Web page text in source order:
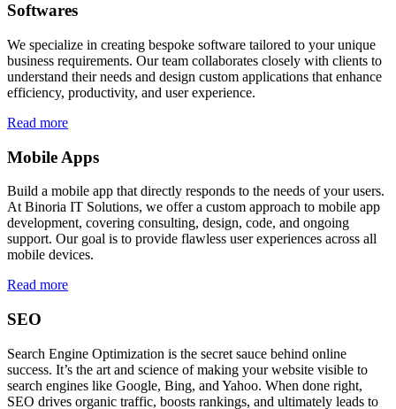
Softwares
We specialize in creating bespoke software tailored to your unique
business requirements. Our team collaborates closely with clients to
understand their needs and design custom applications that enhance
efficiency, productivity, and user experience.
Read more
Mobile Apps
Build a mobile app that directly responds to the needs of your users.
At Binoria IT Solutions, we offer a custom approach to mobile app
development, covering consulting, design, code, and ongoing
support. Our goal is to provide flawless user experiences across all
mobile devices.
Read more
SEO
Search Engine Optimization is the secret sauce behind online
success. It’s the art and science of making your website visible to
search engines like Google, Bing, and Yahoo. When done right,
SEO drives organic traffic, boosts rankings, and ultimately leads to